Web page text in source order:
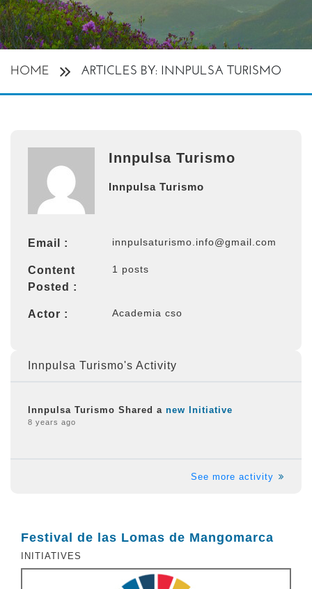
HOME ARTICLES BY: INNPULSA TURISMO
Innpulsa Turismo
Innpulsa Turismo
Email : innpulsaturismo.info@gmail.com
Content
Posted :
1 posts
Actor : Academia cso
Innpulsa Turismo's Activity
Innpulsa Turismo Shared a new Initiative
8 years ago
See more activity
Festival de las Lomas de Mangomarca
INITIATIVES